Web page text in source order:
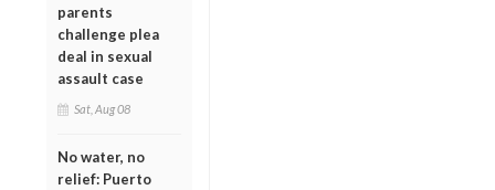
parents
challenge plea
deal in sexual
assault case
Sat, Aug 08
No water, no
relief: Puerto